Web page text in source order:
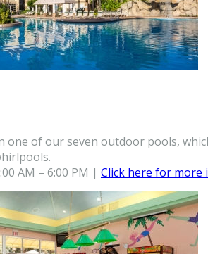
one of our seven outdoor pools,
AM – 6:00 PM | Click here for